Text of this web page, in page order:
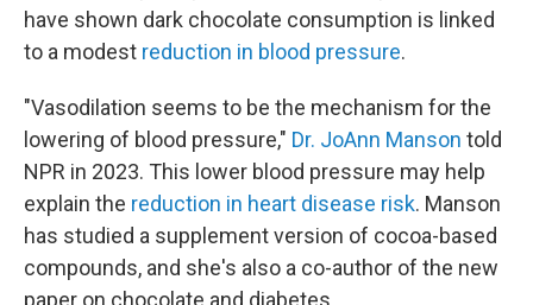
have shown dark chocolate consumption is linked
to a modest reduction in blood pressure.
"Vasodilation seems to be the mechanism for the
lowering of blood pressure," Dr. JoAnn Manson told
NPR in 2023. This lower blood pressure may help
explain the reduction in heart disease risk. Manson
has studied a supplement version of cocoa-based
compounds, and she's also a co-author of the new
paper on chocolate and diabetes.